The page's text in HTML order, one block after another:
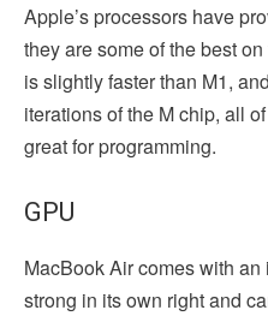
Apple’s processors have
they are some of the best
is slightly faster than M1,
iterations of the M chip, all
great for programming.
GPU
MacBook Air comes with
strong in its own right and